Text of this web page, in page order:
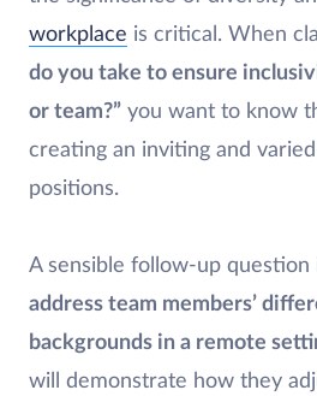
workplace is critical. When
do you take to ensure
or team?” you want to know
creating an inviting and
positions.
A sensible follow-up question
address team members’
backgrounds in a remote
will demonstrate how they